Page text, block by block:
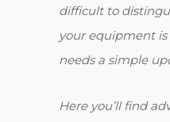
difficult to
your equipment
needs a simple
Here you’ll find